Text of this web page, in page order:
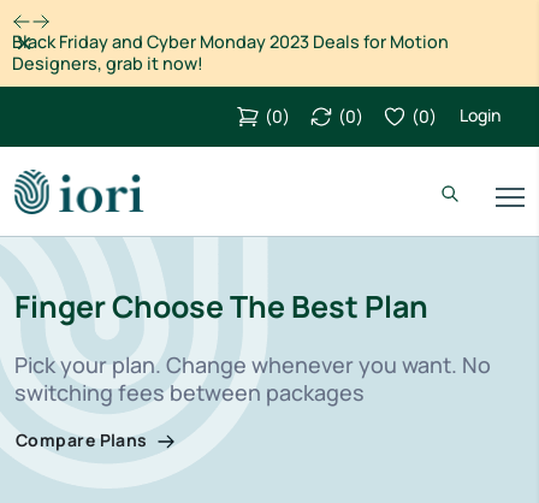
Black Friday and Cyber Monday 2023 Deals for Motion
Designers, grab it now!
Dismiss
(0) (0) (0) Login
Finger Choose The Best Plan
Pick your plan. Change whenever you want. No
switching fees between packages
Compare Plans